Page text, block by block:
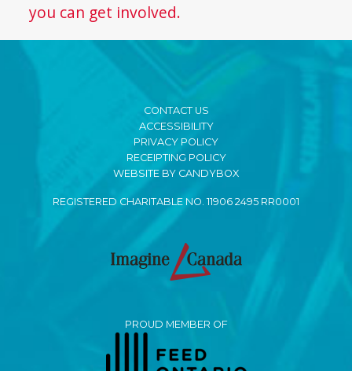
you can get involved.
CONTACT US
ACCESSIBILITY
PRIVACY POLICY
RECEIPTING POLICY
WEBSITE BY CANDYBOX
REGISTERED CHARITABLE NO. 11906 2495 RR0001
PROUD MEMBER OF